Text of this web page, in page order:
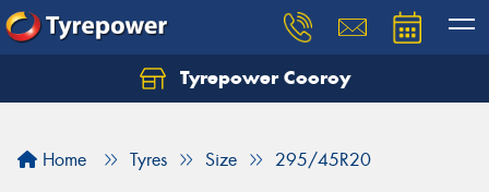
Tyrepower Cooroy
Home Tyres Size 295/45R20
Let us know what you need, and our team will
Your details